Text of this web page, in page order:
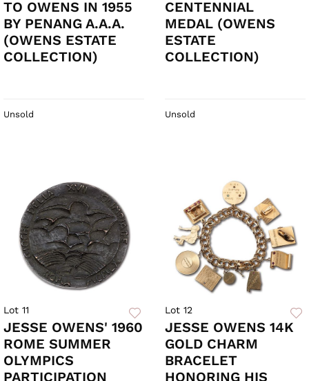
TO OWENS IN 1955
BY PENANG A.A.A.
(OWENS ESTATE
COLLECTION)
Unsold
CENTENNIAL
MEDAL (OWENS
ESTATE
COLLECTION)
Unsold
Lot 11
JESSE OWENS' 1960
ROME SUMMER
OLYMPICS
PARTICIPATION
Lot 12
JESSE OWENS 14K
GOLD CHARM
BRACELET
HONORING HIS